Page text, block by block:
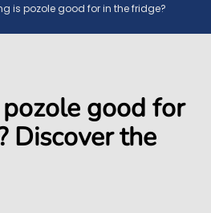
is pozole good for in the fridge?
good for
Discover the